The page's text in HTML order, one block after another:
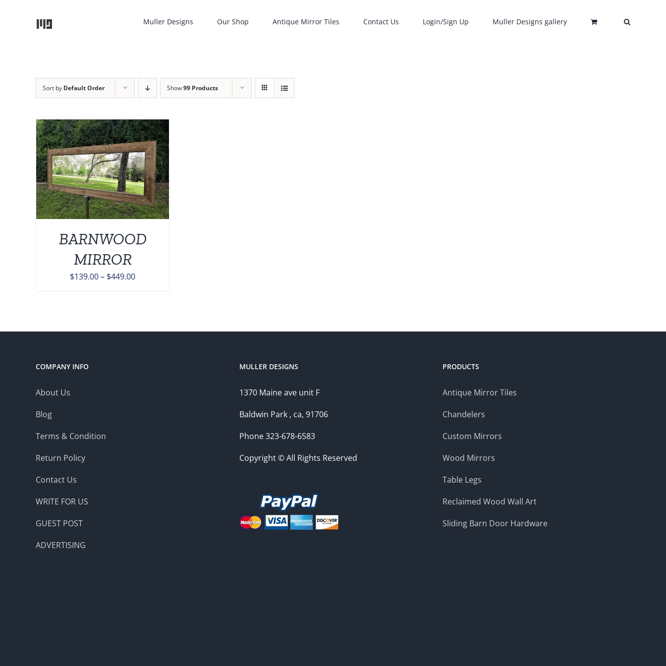
Muller Designs Our Shop Antique Mirror Tiles Contact Us Login/Sign Up Muller Designs gallery
Sort by Default Order Show99 Products
BARNWOOD
MIRROR
$139.00– $449.00Price
$449.00
COMPANY INFO
About Us
Blog
Terms & Condition
Return Policy
Contact Us
WRITE FOR US
GUEST POST
ADVERTISING
MULLER DESIGNS
1370 Maine ave unit F
Baldwin Park , ca, 91706
Phone 323-678-6583
Copyright © All Rights Reserved
PRODUCTS
Antique Mirror Tiles
Chandelers
Custom Mirrors
Wood Mirrors
Table Legs
Reclaimed Wood Wall Art
Sliding Barn Door Hardware